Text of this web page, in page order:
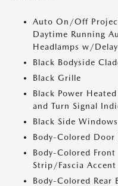
Auto On/Off
Daytime Running
Headlamps w/
Black Bodyside
Black Grille
Black Power
and Turn Signal
Black Side
Body-Colored Door
Body-Colored
Strip/Fascia
Body-Colored Rear